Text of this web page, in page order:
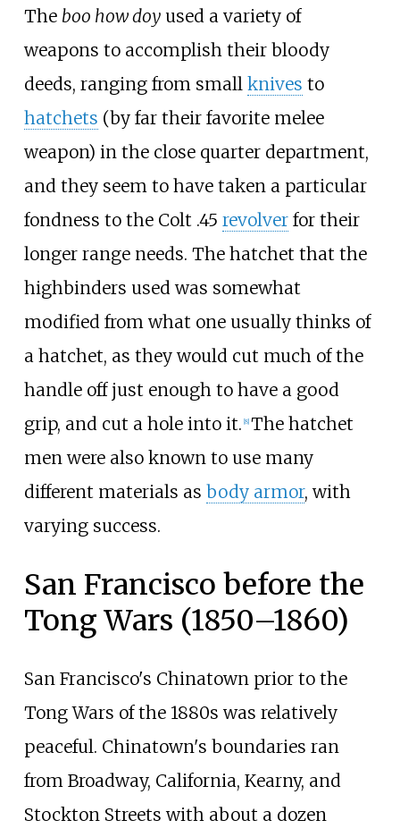
The boo how doyused a variety of
weapons to accomplish their bloody
deeds, ranging from small knives to
hatchets (by far their favorite melee
weapon) in the close quarter department,
and they seem to have taken a particular
fondness to the Colt .45 revolverfor their
longer range needs. The hatchet that the
highbinders used was somewhat
modified from what one usually thinks of
a hatchet, as they would cut much of the
handle off just enough to have a good
grip, and cut a hole into it. 8] The hatchet
men were also known to use many
different materials as body armor, with
varying success.
San Francisco before the
Tong Wars (1850–1860)
San Francisco's Chinatown prior to the
Tong Wars of the 1880s was relatively
peaceful. Chinatown's boundaries ran
from Broadway, California, Kearny, and
Stockton Streets with about a dozen